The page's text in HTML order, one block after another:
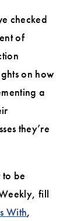
checked
of
on how
a
they’re
be
fill
With,